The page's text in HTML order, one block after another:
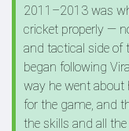
2011–2013 was
cricket properly —
and tactical side of
began following
way he went about
for the game, and
the skills and all